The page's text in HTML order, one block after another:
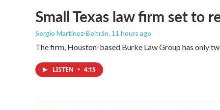
Small Texas law firm set to
Sergio Martínez-Beltrán, 11 hours ago
The firm, Houston-based Burke Law Group has only
LISTEN • 4:15